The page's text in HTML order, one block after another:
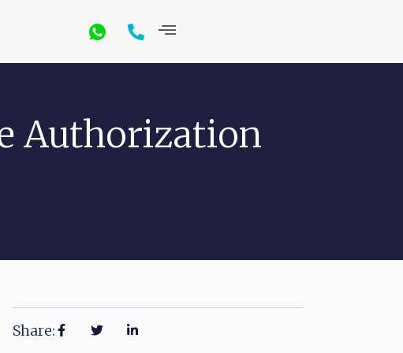
Authorization
Share: